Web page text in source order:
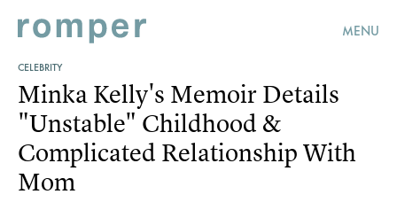
MENU
CELEBRITY
Minka Kelly's Memoir Details
"Unstable" Childhood &
Complicated Relationship With
Mom